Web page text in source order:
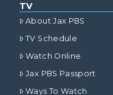
TV
About Jax PBS
TV Schedule
Watch Online
Jax PBS Passport
Ways To Watch